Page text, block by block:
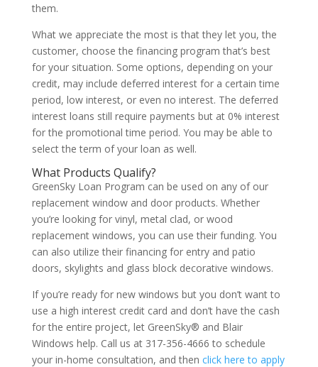
them.
What we appreciate the most is that they let you, the
customer, choose the financing program that’s best
for your situation. Some options, depending on your
credit, may include deferred interest for a certain time
period, low interest, or even no interest. The deferred
interest loans still require payments but at 0% interest
for the promotional time period. You may be able to
select the term of your loan as well.
What Products Qualify?
GreenSky Loan Program can be used on any of our
replacement window and door products. Whether
you’re looking for vinyl, metal clad, or wood
replacement windows, you can use their funding. You
can also utilize their financing for entry and patio
doors, skylights and glass block decorative windows.
If you’re ready for new windows but you don’t want to
use a high interest credit card and don’t have the cash
for the entire project, let GreenSky® and Blair
Windows help. Call us at 317-356-4666 to schedule
your in-home consultation, and then click here to apply